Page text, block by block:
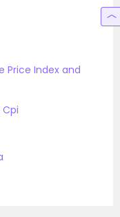
Price Index and